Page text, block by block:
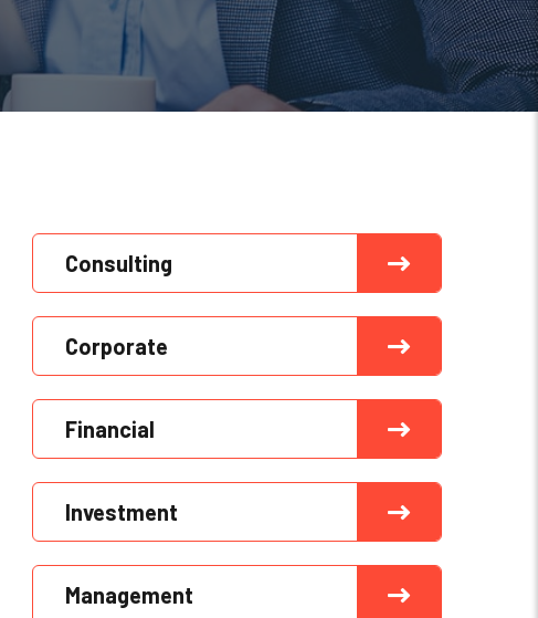
Consulting
Corporate
Financial
Investment
Management